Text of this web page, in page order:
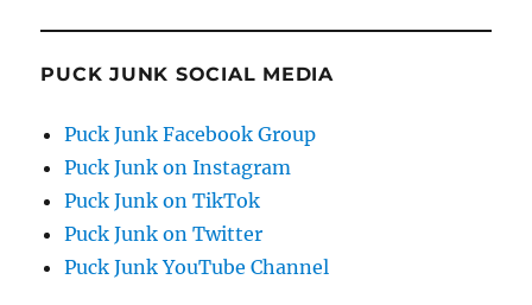
PUCK JUNK SOCIAL MEDIA
Puck Junk Facebook Group
Puck Junk on Instagram
Puck Junk on TikTok
Puck Junk on Twitter
Puck Junk YouTube Channel